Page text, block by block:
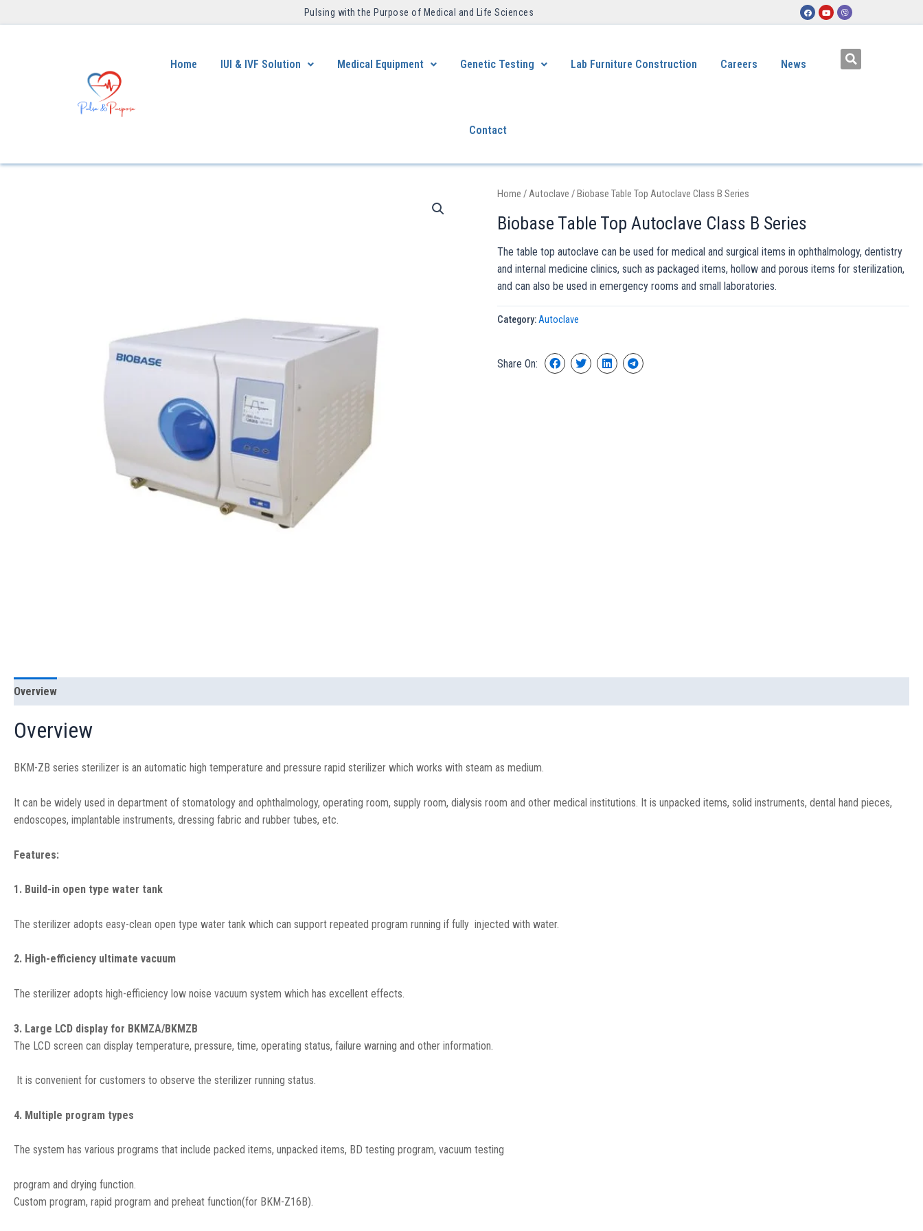
Pulsing with the Purpose of Medical and Life Sciences ​
Home IUI & IVF Solution Medical Equipment Genetic Testing Lab Furniture Construction Careers News
Contact
Home /Autoclave / Biobase Table Top Autoclave Class B Series
Biobase Table Top Autoclave Class B Series
The table top autoclave can be used for medical and surgical items in ophthalmology, dentistry
and internal medicine clinics, such as packaged items, hollow and porous items for sterilization,
and can also be used in emergency rooms and small laboratories.
Category:Autoclave
Share On:
Overview
Overview
BKM-ZB series sterilizer is an automatic high temperature and pressure rapid sterilizer which works with steam as medium.
It can be widely used in department of stomatology and ophthalmology, operating room, supply room, dialysis room and other medical institutions. It is unpacked items, solid instruments, dental hand pieces,
endoscopes, implantable instruments, dressing fabric and rubber tubes, etc.
Features:
1. Build-in open type water tank
The sterilizer adopts easy-clean open type water tank which can support repeated program running if fully injected with water.
2. High-efficiency ultimate vacuum
The sterilizer adopts high-efficiency low noise vacuum system which has excellent effects.
3. Large LCD display for BKMZA/BKMZB
The LCD screen can display temperature, pressure, time, operating status, failure warning and other information.
It is convenient for customers to observe the sterilizer running status.
4. Multiple program types
The system has various programs that include packed items, unpacked items, BD testing program, vacuum testing
program and drying function.
Custom program, rapid program and preheat function(for BKM-Z16B).